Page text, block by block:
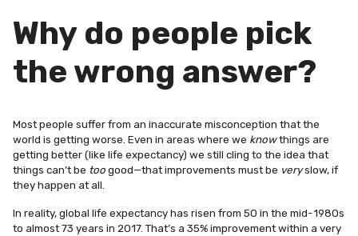
Why do people pick
the wrong answer?
Most people suffer from an inaccurate misconception that the
world is getting worse. Even in areas where we knowthings are
getting better (like life expectancy) we still cling to the idea that
things can’t be toogood—that improvements must be veryslow, if
they happen at all.
In reality, global life expectancy has risen from 50 in the mid-1980s
to almost 73 years in 2017. That’s a 35% improvement within a very